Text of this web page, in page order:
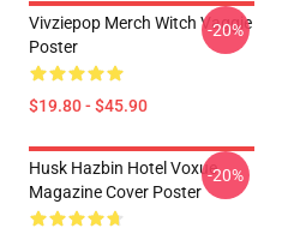
Vivziepop Merch Witch Vaggie
Poster
$19.80 - $45.90
-20%
Husk Hazbin Hotel Voxue
Magazine Cover Poster
-20%